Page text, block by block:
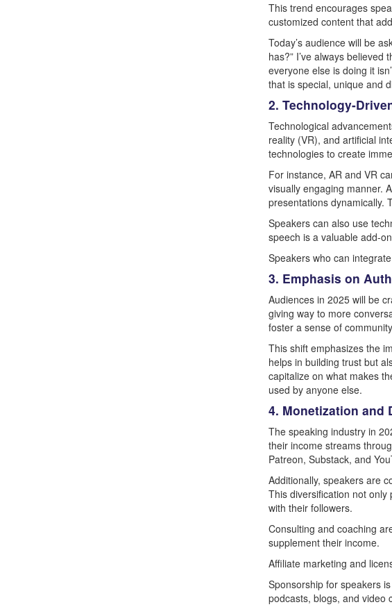
This trend encourages
customized content that
Today’s audience will be
has?” I’ve always
everyone else is doing it
that is special, unique and
2. Technology-
Technological
reality (VR), and artificial
technologies to create
For instance, AR and VR
visually engaging manner.
presentations dynamically.
Speakers can also use
speech is a valuable add-
Speakers who can
3. Emphasis on
Audiences in 2025 will be
giving way to more
foster a sense of
This shift emphasizes the
helps in building trust but
capitalize on what makes
used by anyone else.
4. Monetization and
The speaking industry in
their income streams
Patreon, Substack, and
Additionally, speakers are
This diversification not
with their followers.
Consulting and coaching
supplement their income.
Affiliate marketing and
Sponsorship for speakers
podcasts, blogs, and